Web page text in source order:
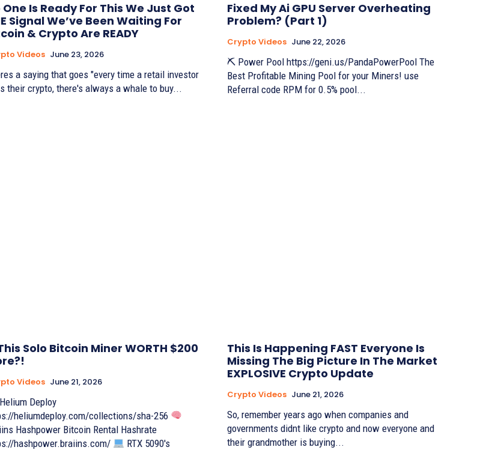
One Is Ready For This We Just Got
Signal We’ve Been Waiting For
& Crypto Are READY
Videos June 23, 2026
a saying that goes "every time a retail investor
their crypto, there's always a whale to buy...
Fixed My Ai GPU Server Overheating
Problem? (Part 1)
Crypto Videos June 22, 2026
⛏ Power Pool https://geni.us/PandaPowerPool The
Best Profitable Mining Pool for your Miners! use
Referral code RPM for 0.5% pool...
Solo Bitcoin Miner WORTH $200
Videos June 21, 2026
Helium Deploy
heliumdeploy.com/collections/sha-256
Hashpower Bitcoin Rental Hashrate
hashpower.braiins.com/
RTX 5090's
This Is Happening FAST Everyone Is
Missing The Big Picture In The Market
EXPLOSIVE Crypto Update
Crypto Videos June 21, 2026
So, remember years ago when companies and
governments didnt like crypto and now everyone and
their grandmother is buying...